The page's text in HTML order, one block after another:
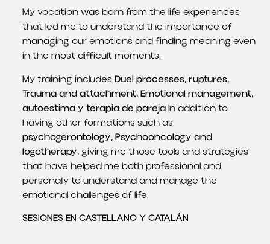
My vocation was born from the life experiences
that led me to understand the importance of
managing our emotions and finding meaning even
in the most difficult moments.
My training includesDuel processes, ruptures,
Trauma and attachment, Emotional management,
autoestima y terapia de parejaIn addition to
having other formations such as
psychogerontology, Psychooncology and
logotherapy,giving me those tools and strategies
that have helped me both professional and
personally to understand and manage the
emotional challenges of life.
SESIONES EN CASTELLANO Y CATALÁN